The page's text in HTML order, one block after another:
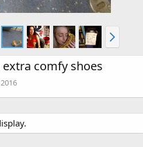
comfy shoes